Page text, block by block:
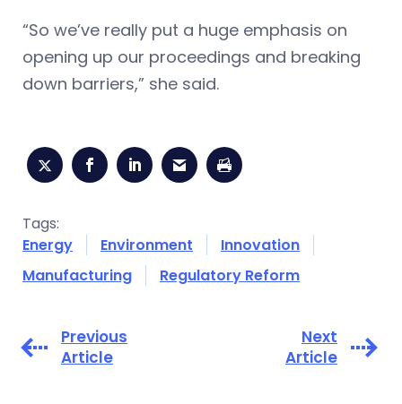
“So we’ve really put a huge emphasis on
opening up our proceedings and breaking
down barriers,” she said.
Tags:
Energy
Environment
Innovation
Manufacturing
Regulatory Reform
Previous
Article
Next
Article